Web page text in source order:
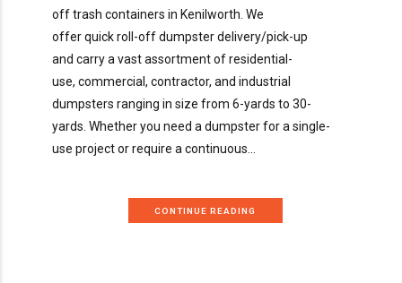
off trash containers in Kenilworth. We
offer quick roll-off dumpster delivery/pick-up
and carry a vast assortment of residential-
use, commercial, contractor, and industrial
dumpsters ranging in size from 6-yards to 30-
yards. Whether you need a dumpster for a single-
use project or require a continuous...
CONTINUE READING